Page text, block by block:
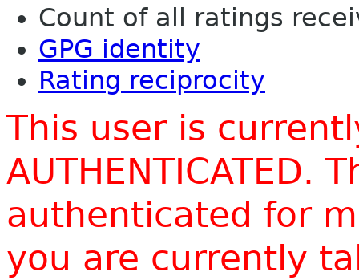
Count of all ratings
GPG identity
Rating reciprocity
This user is
AUTHENTICATED.
authenticated for
you are currently